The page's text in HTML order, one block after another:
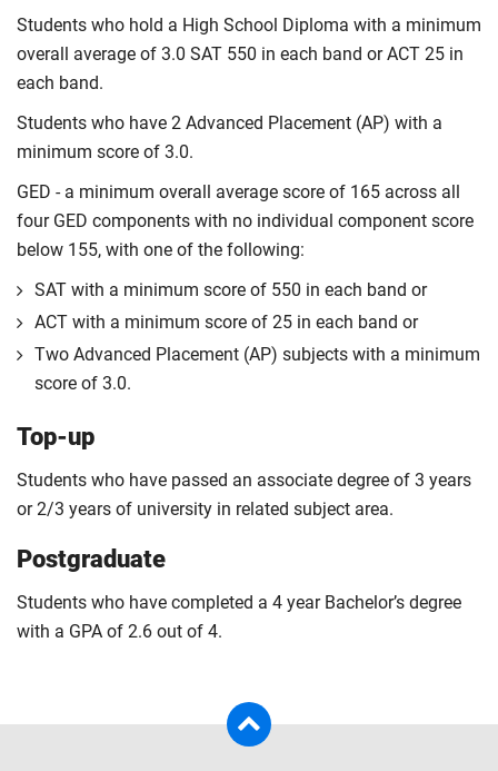
Students who hold a High School Diploma with a minimum
overall average of 3.0 SAT 550 in each band or ACT 25 in
each band.
Students who have 2 Advanced Placement (AP) with a
minimum score of 3.0.
GED - a minimum overall average score of 165 across all
four GED components with no individual component score
below 155, with one of the following:
SAT with a minimum score of 550 in each band or
ACT with a minimum score of 25 in each band or
Two Advanced Placement (AP) subjects with a minimum
score of 3.0.
Top-up
Students who have passed an associate degree of 3 years
or 2/3 years of university in related subject area.
Postgraduate
Students who have completed a 4 year Bachelor’s degree
with a GPA of 2.6 out of 4.